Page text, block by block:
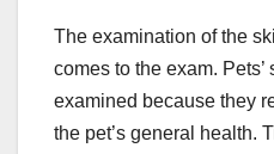
The examination of the
comes to the exam.
examined because they
the pet’s general health.